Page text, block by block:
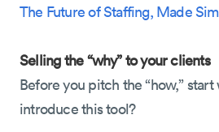
The Future of Staffing, Made
Selling the “why” to your clients
Before you pitch the “how,”
introduce this tool?